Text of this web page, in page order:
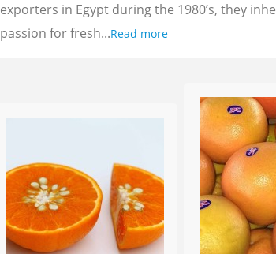
exporters in Egypt during the 1980’s, they
passion for fresh...Read more